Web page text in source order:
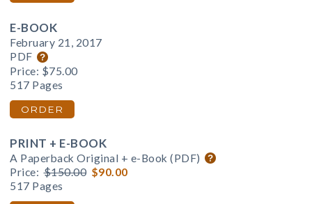
E-BOOK
February 21, 2017
PDF
Price: $75.00
517 Pages
ORDER
PRINT + E-BOOK
A Paperback Original + e-Book (PDF)
Price: $150.00 $90.00
517 Pages